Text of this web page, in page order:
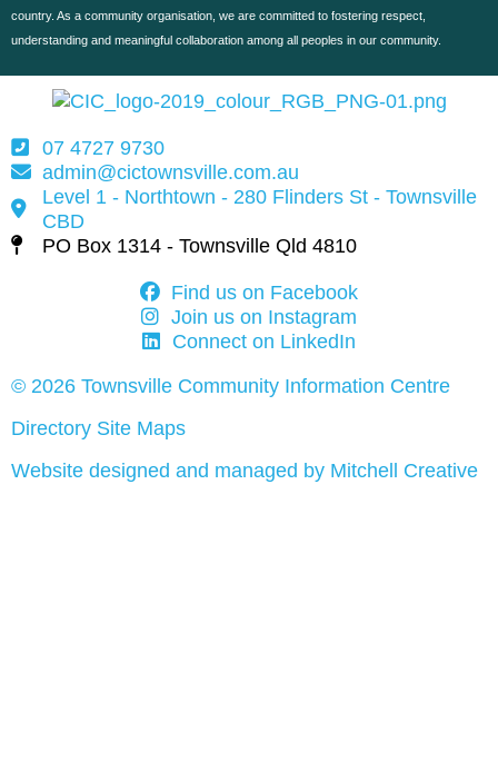
country. As a community organisation, we are committed to fostering respect,
understanding and meaningful collaboration among all peoples in our community.
07 4727 9730
admin@cictownsville.com.au
Level 1 - Northtown - 280 Flinders St - Townsville
CBD
PO Box 1314 - Townsville Qld 4810
Find us on Facebook
Join us on Instagram
Connect on LinkedIn
© 2026 Townsville Community Information Centre
Directory Site Maps
Website designed and managed by Mitchell Creative